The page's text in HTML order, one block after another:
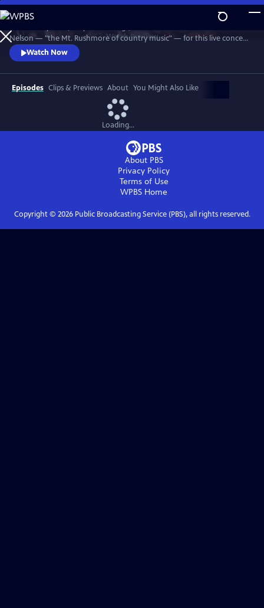
Skip
to
Main
Content
WatchPreview
Nelson — "the Mt. Rushmore of country music" — for this live concert
recorded in 1990. The Highwaymen perform classics like "Big River,"
“Folsom Prison Blues,” "Me and Bobby McGee" and "Always On My
Mind." Recorded at the famous arena in Hempstead, Long Island.
Watch Now
Episodes Clips & Previews About You Might Also Like
Loading...
About PBS
Privacy Policy
Terms of Use
WPBS Home
Copyright © 2026Public Broadcasting Service (PBS), all rights reserved.